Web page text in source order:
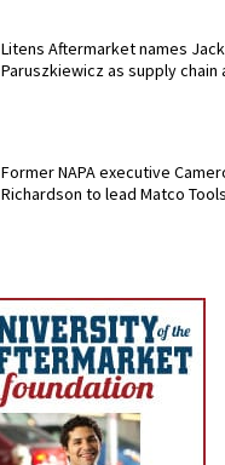
Litens Aftermarket names Jack
Paruszkiewicz as supply chain
Former NAPA executive
Richardson to lead Matco Tools